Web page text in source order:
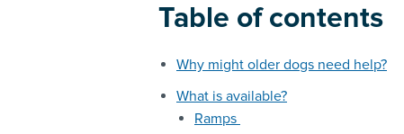
Table of contents
Why might older dogs need help?
What is available?
Ramps